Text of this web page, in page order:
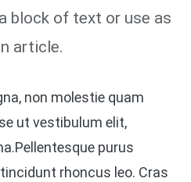
block of text or use as
article.
non molestie quam
ut vestibulum elit,
purus
rhoncus leo. Cras